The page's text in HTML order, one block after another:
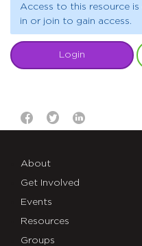
Access to this resource
in or join to gain access.
Login
About
Get Involved
Events
Resources
Groups